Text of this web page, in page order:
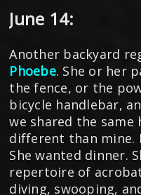
June 14:
Another backyard
Phoebe. She or her
the fence, or the
bicycle handlebar,
we shared the same
different than mine.
She wanted dinner.
repertoire of
diving, swooping,